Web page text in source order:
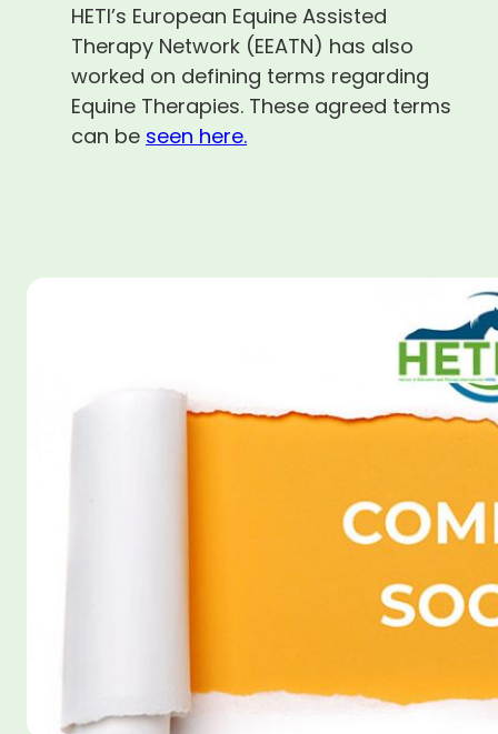
HETI’s European Equine Assisted
Therapy Network (EEATN) has also
worked on defining terms regarding
Equine Therapies. These agreed terms
can be seen here.